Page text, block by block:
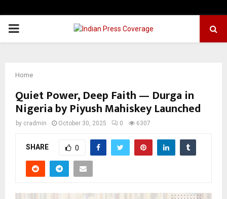
PRIMARY
Home
Quiet Power, Deep Faith — Durga in
Nigeria by Piyush Mahiskey Launched
by cradmin October 30, 2025 0 6307
SHARE 0